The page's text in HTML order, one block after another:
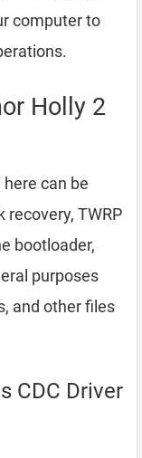
computer to
Holly 2
here can be
TWRP
bootloader,
purposes
and other files
CDC Driver